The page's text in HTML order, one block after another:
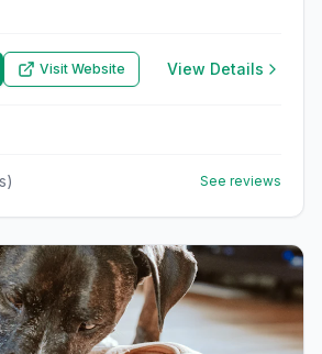
Visit Website View Details
See reviews